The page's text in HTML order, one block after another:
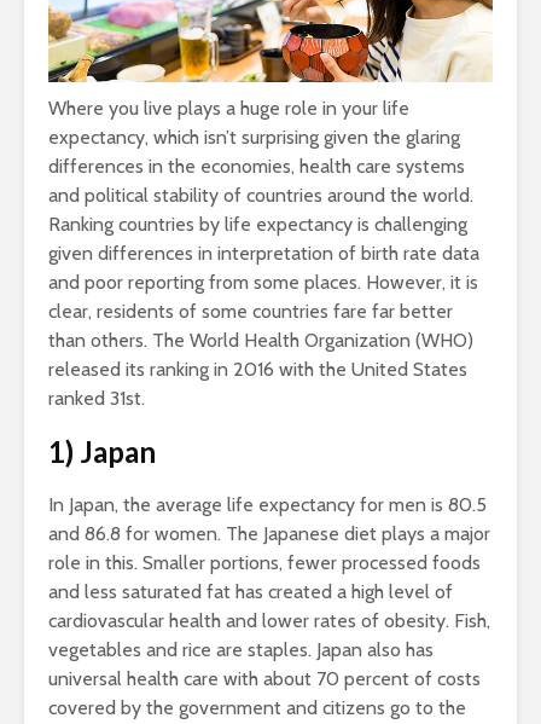
Where you live plays a huge role in your life
expectancy, which isn’t surprising given the glaring
differences in the economies, health care systems
and political stability of countries around the world.
Ranking countries by life expectancy is challenging
given differences in interpretation of birth rate data
and poor reporting from some places. However, it is
clear, residents of some countries fare far better
than others. The World Health Organization (WHO)
released its ranking in 2016 with the United States
ranked 31st.
1) Japan
In Japan, the average life expectancy for men is 80.5
and 86.8 for women. The Japanese diet plays a major
role in this. Smaller portions, fewer processed foods
and less saturated fat has created a high level of
cardiovascular health and lower rates of obesity. Fish,
vegetables and rice are staples. Japan also has
universal health care with about 70 percent of costs
covered by the government and citizens go to the